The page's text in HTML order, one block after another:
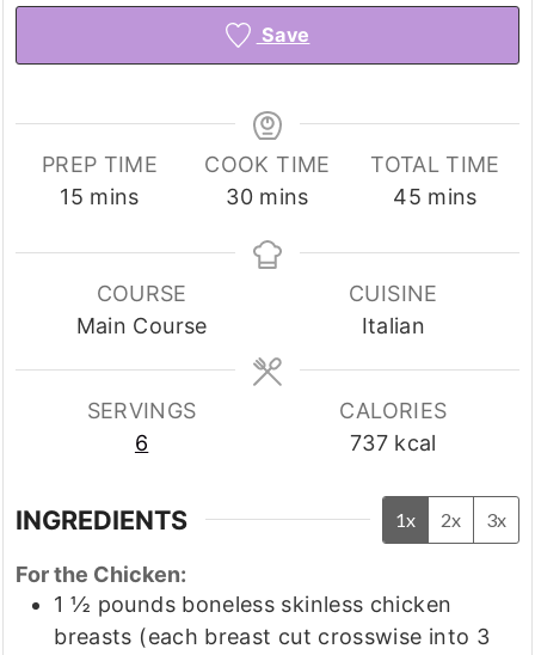
Save
PREP TIME
15minutes
mins
COOK TIME
30minutes
mins
TOTAL TIME
45minutes
mins
COURSE
Main Course
CUISINE
Italian
SERVINGS
6
CALORIES
737 kcal
INGREDIENTS 1x 2x 3x
For the Chicken:
1 ½ pounds boneless skinless chicken
breasts (each breast cut crosswise into 3